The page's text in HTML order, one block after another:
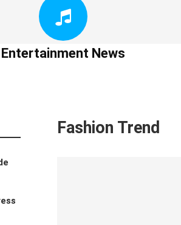
Entertainment News
Fashion Trend